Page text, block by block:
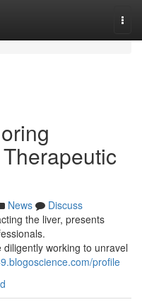
News
Discuss
the liver, presents
working to unravel
profile